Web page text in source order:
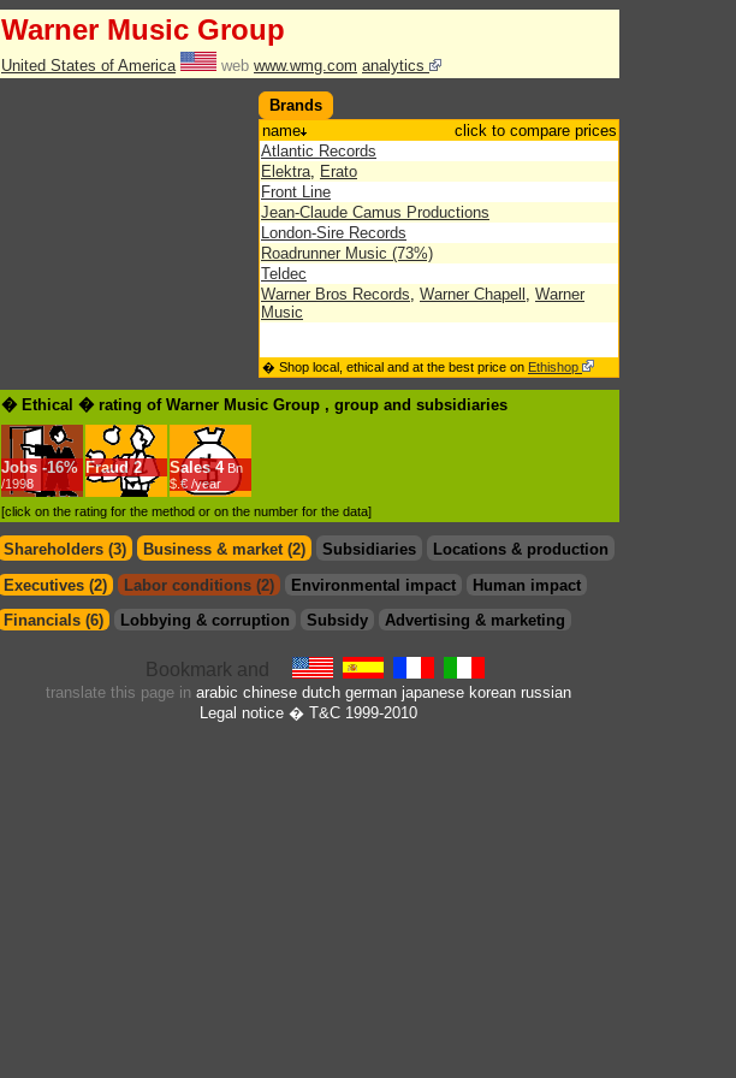
Warner Music Group
United States of America web www.wmg.com analytics
Brands
name
click to compare prices
Atlantic Records
Elektra, Erato
Front Line
Jean-Claude Camus Productions
London-Sire Records
Roadrunner Music (73%)
Teldec
Warner Bros Records, Warner Chapell , Warner
Music
� Shop local, ethical and at the best price on Ethishop
� Ethical � rating of Warner Music Group , group and subsidiaries
Jobs -16%
/1998
Fraud 2 Sales 4Bn
$.€ /year
[click on the rating for the method or on the number for the data]
Shareholders (3) Business & market (2) Subsidiaries
Locations & production
Executives (2)
Labor conditions (2) Environmental impact
Human impact
Financials (6)
Lobbying & corruption Subsidy Advertising & marketing
translate this page in arabic chinese dutch german japanese korean russian
Legal notice � T&C 1999-2010